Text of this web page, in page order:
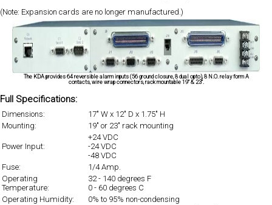
(Note: Expansion cards are no longer manufactured.)
The KDA provides 64 reversible alarm inputs (56 ground closure, 8 dual opto), 8 N.O. relay form A
contacts, wire wrap connectors, rack mountable 19" & 23".
Full Specifications:
Dimensions:
17" W x 12" D x 1.75" H
Mounting:
19" or 23" rack mounting
Power Input:
+24 VDC
-24 VDC
-48 VDC
Fuse:
1/4Amp.
Operating
Temperature:
32 - 140 degrees F
0 - 60 degrees C
Operating Humidity:
0% to 95% non-condensing